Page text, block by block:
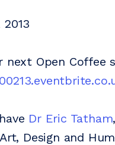
Open Coffee
Dr Eric Tatham
Design and